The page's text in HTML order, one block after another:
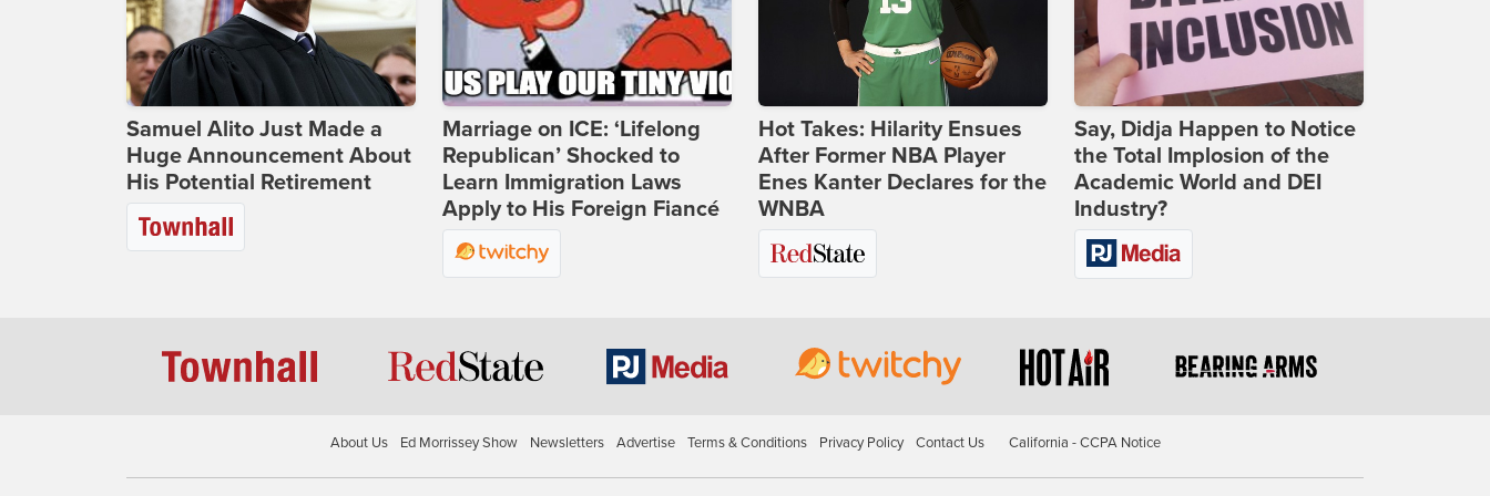
Samuel Alito Just Made a
Huge Announcement About
His Potential Retirement
Marriage on ICE: ‘Lifelong
Republican’ Shocked to
Learn Immigration Laws
Apply to His Foreign Fiancé
Hot Takes: Hilarity Ensues
After Former NBA Player
Enes Kanter Declares for the
WNBA
Say, Didja Happen to Notice
the Total Implosion of the
Academic World and DEI
Industry?
About Us Ed Morrissey Show Newsletters Advertise Terms & Conditions Privacy Policy Contact Us California - CCPA Notice